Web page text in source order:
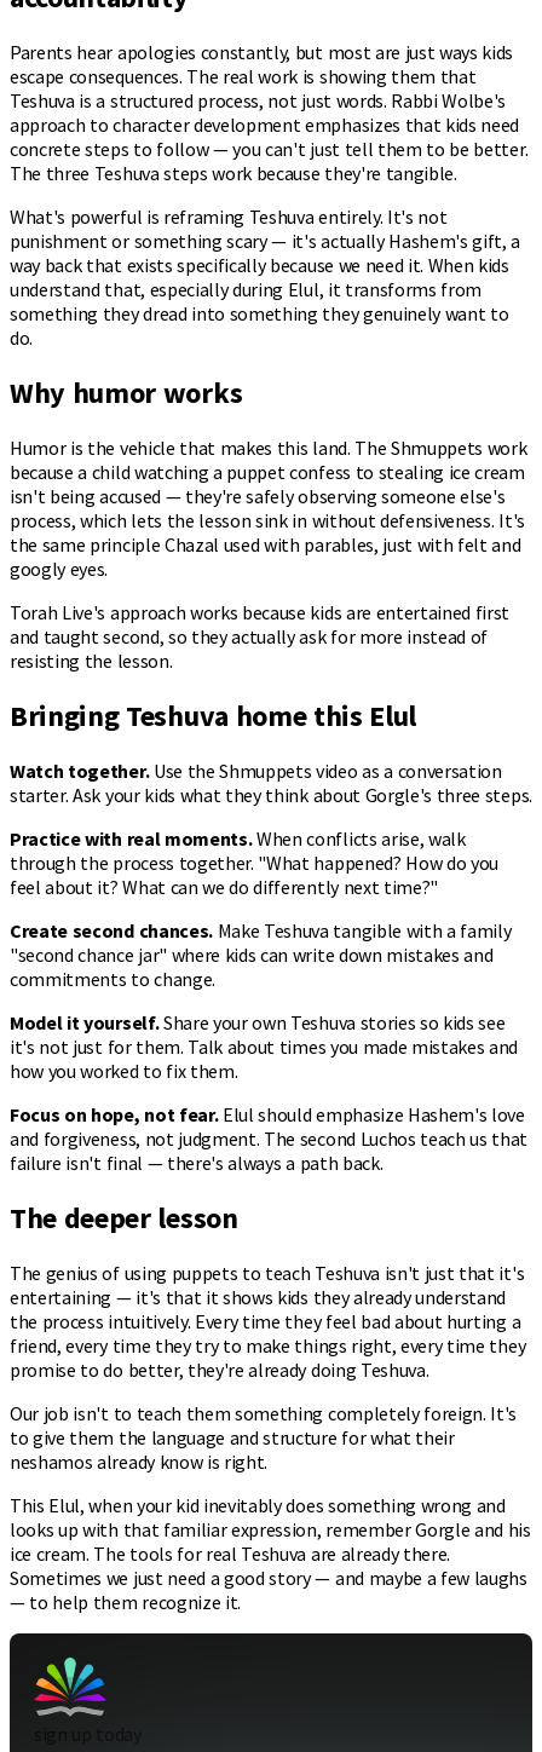
Parents hear apologies constantly, but most are just ways kids
escape consequences. The real work is showing them that
Teshuva is a structured process, not just words. Rabbi Wolbe's
approach to character development emphasizes that kids need
concrete steps to follow — you can't just tell them to be better.
The three Teshuva steps work because they're tangible.
What's powerful is reframing Teshuva entirely. It's not
punishment or something scary — it's actually Hashem's gift, a
way back that exists specifically because we need it. When kids
understand that, especially during Elul, it transforms from
something they dread into something they genuinely want to
do.
Why humor works
Humor is the vehicle that makes this land. The Shmuppets work
because a child watching a puppet confess to stealing ice cream
isn't being accused — they're safely observing someone else's
process, which lets the lesson sink in without defensiveness. It's
the same principle Chazal used with parables, just with felt and
googly eyes.
Torah Live's approach works because kids are entertained first
and taught second, so they actually ask for more instead of
resisting the lesson.
Bringing Teshuva home this Elul
Watch together.Use the Shmuppets video as a conversation
starter. Ask your kids what they think about Gorgle's three steps.
Practice with real moments.When conflicts arise, walk
through the process together. "What happened? How do you
feel about it? What can we do differently next time?"
Create second chances.Make Teshuva tangible with a family
"second chance jar" where kids can write down mistakes and
commitments to change.
Model it yourself.Share your own Teshuva stories so kids see
it's not just for them. Talk about times you made mistakes and
how you worked to fix them.
Focus on hope, not fear.Elul should emphasize Hashem's love
and forgiveness, not judgment. The second Luchos teach us that
failure isn't final — there's always a path back.
The deeper lesson
The genius of using puppets to teach Teshuva isn't just that it's
entertaining — it's that it shows kids they already understand
the process intuitively. Every time they feel bad about hurting a
friend, every time they try to make things right, every time they
promise to do better, they're already doing Teshuva.
Our job isn't to teach them something completely foreign. It's
to give them the language and structure for what their
neshamos already know is right.
This Elul, when your kid inevitably does something wrong and
looks up with that familiar expression, remember Gorgle and his
ice cream. The tools for real Teshuva are already there.
Sometimes we just need a good story — and maybe a few laughs
— to help them recognize it.